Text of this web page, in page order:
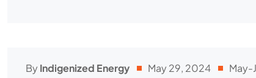
ByIndigenized Energy May 29, 2024 May-